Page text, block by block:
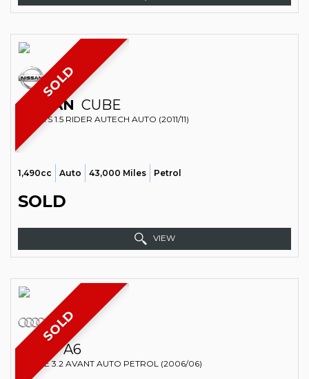
SOLD
NISSAN CUBE
SPORTS 1.5 RIDER AUTECH AUTO (2011/11)
1,490cc Auto 43,000 Miles Petrol
SOLD
VIEW
SOLD
AUDI A6
ESTATE 3.2 AVANT AUTO PETROL (2006/06)